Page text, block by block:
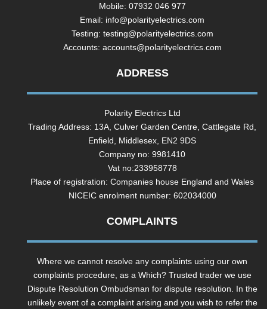
Mobile: 07932 046 977
Email: info@polarityelectrics.com
Testing: testing@polarityelectrics.com
Accounts: accounts@polarityelectrics.com
ADDRESS
Polarity Electrics Ltd
Trading Address: 13A, Culver Garden Centre, Cattlegate Rd,
Enfield, Middlesex, EN2 9DS
Company no: 9981410
Vat no:233958778
Place of registration: Companies house England and Wales
NICEIC enrolment number: 602034000
COMPLAINTS
Where we cannot resolve any complaints using our own
complaints procedure, as a Which? Trusted trader we use
Dispute Resolution Ombudsman for dispute resolution. In the
unlikely event of a complaint arising and you wish to refer the